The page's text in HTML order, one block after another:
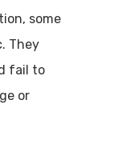
some
They
fail to
or